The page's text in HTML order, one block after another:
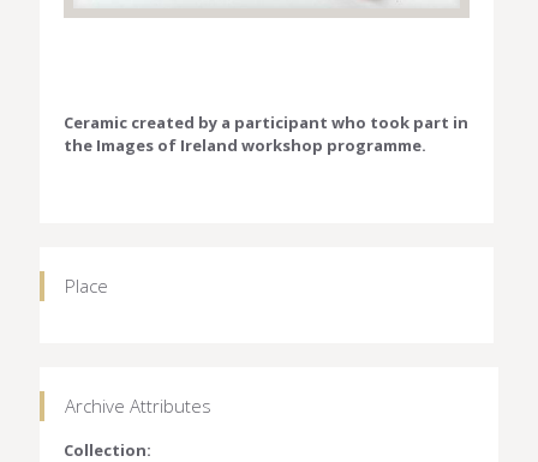
Ceramic created by a participant who took part in
the Images of Ireland workshop programme.
Place
Archive Attributes
Collection: